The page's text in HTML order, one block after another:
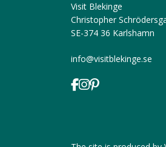
Visit Blekinge
Christopher
SE-374 36 Karlshamn
info@visitblekinge.se